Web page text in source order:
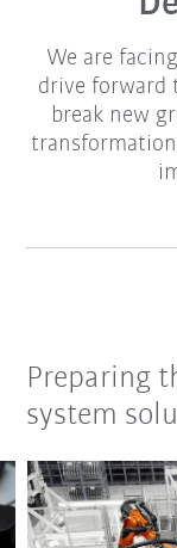
We are
drive forward
break new
Preparing
system